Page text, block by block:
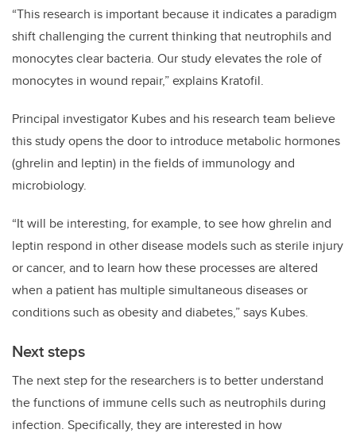
“This research is important because it indicates a paradigm
shift challenging the current thinking that neutrophils and
monocytes clear bacteria. Our study elevates the role of
monocytes in wound repair,” explains Kratofil.
Principal investigator Kubes and his research team believe
this study opens the door to introduce metabolic hormones
(ghrelin and leptin) in the fields of immunology and
microbiology.
“It will be interesting, for example, to see how ghrelin and
leptin respond in other disease models such as sterile injury
or cancer, and to learn how these processes are altered
when a patient has multiple simultaneous diseases or
conditions such as obesity and diabetes,” says Kubes.
Next steps
The next step for the researchers is to better understand
the functions of immune cells such as neutrophils during
infection. Specifically, they are interested in how